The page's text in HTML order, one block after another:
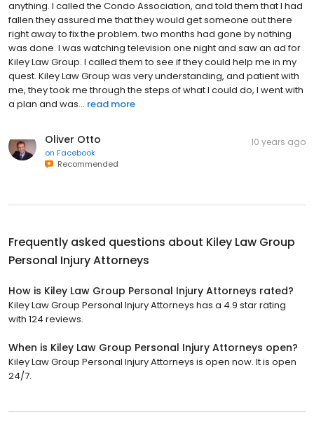
anything. I called the Condo Association, and told them that I had
fallen they assured me that they would get someone out there
right away to fix the problem. two months had gone by nothing
was done. I was watching television one night and saw an ad for
Kiley Law Group. I called them to see if they could help me in my
quest. Kiley Law Group was very understanding, and patient with
me, they took me through the steps of what I could do, I went with
a plan and was... read more
Oliver Otto
on Facebook
Recommended
10 years ago
Frequently asked questions about Kiley Law Group
Personal Injury Attorneys
How is Kiley Law Group Personal Injury Attorneys rated?
Kiley Law Group Personal Injury Attorneys has a 4.9 star rating
with 124 reviews.
When is Kiley Law Group Personal Injury Attorneys open?
Kiley Law Group Personal Injury Attorneys is open now. It is open
24/7.